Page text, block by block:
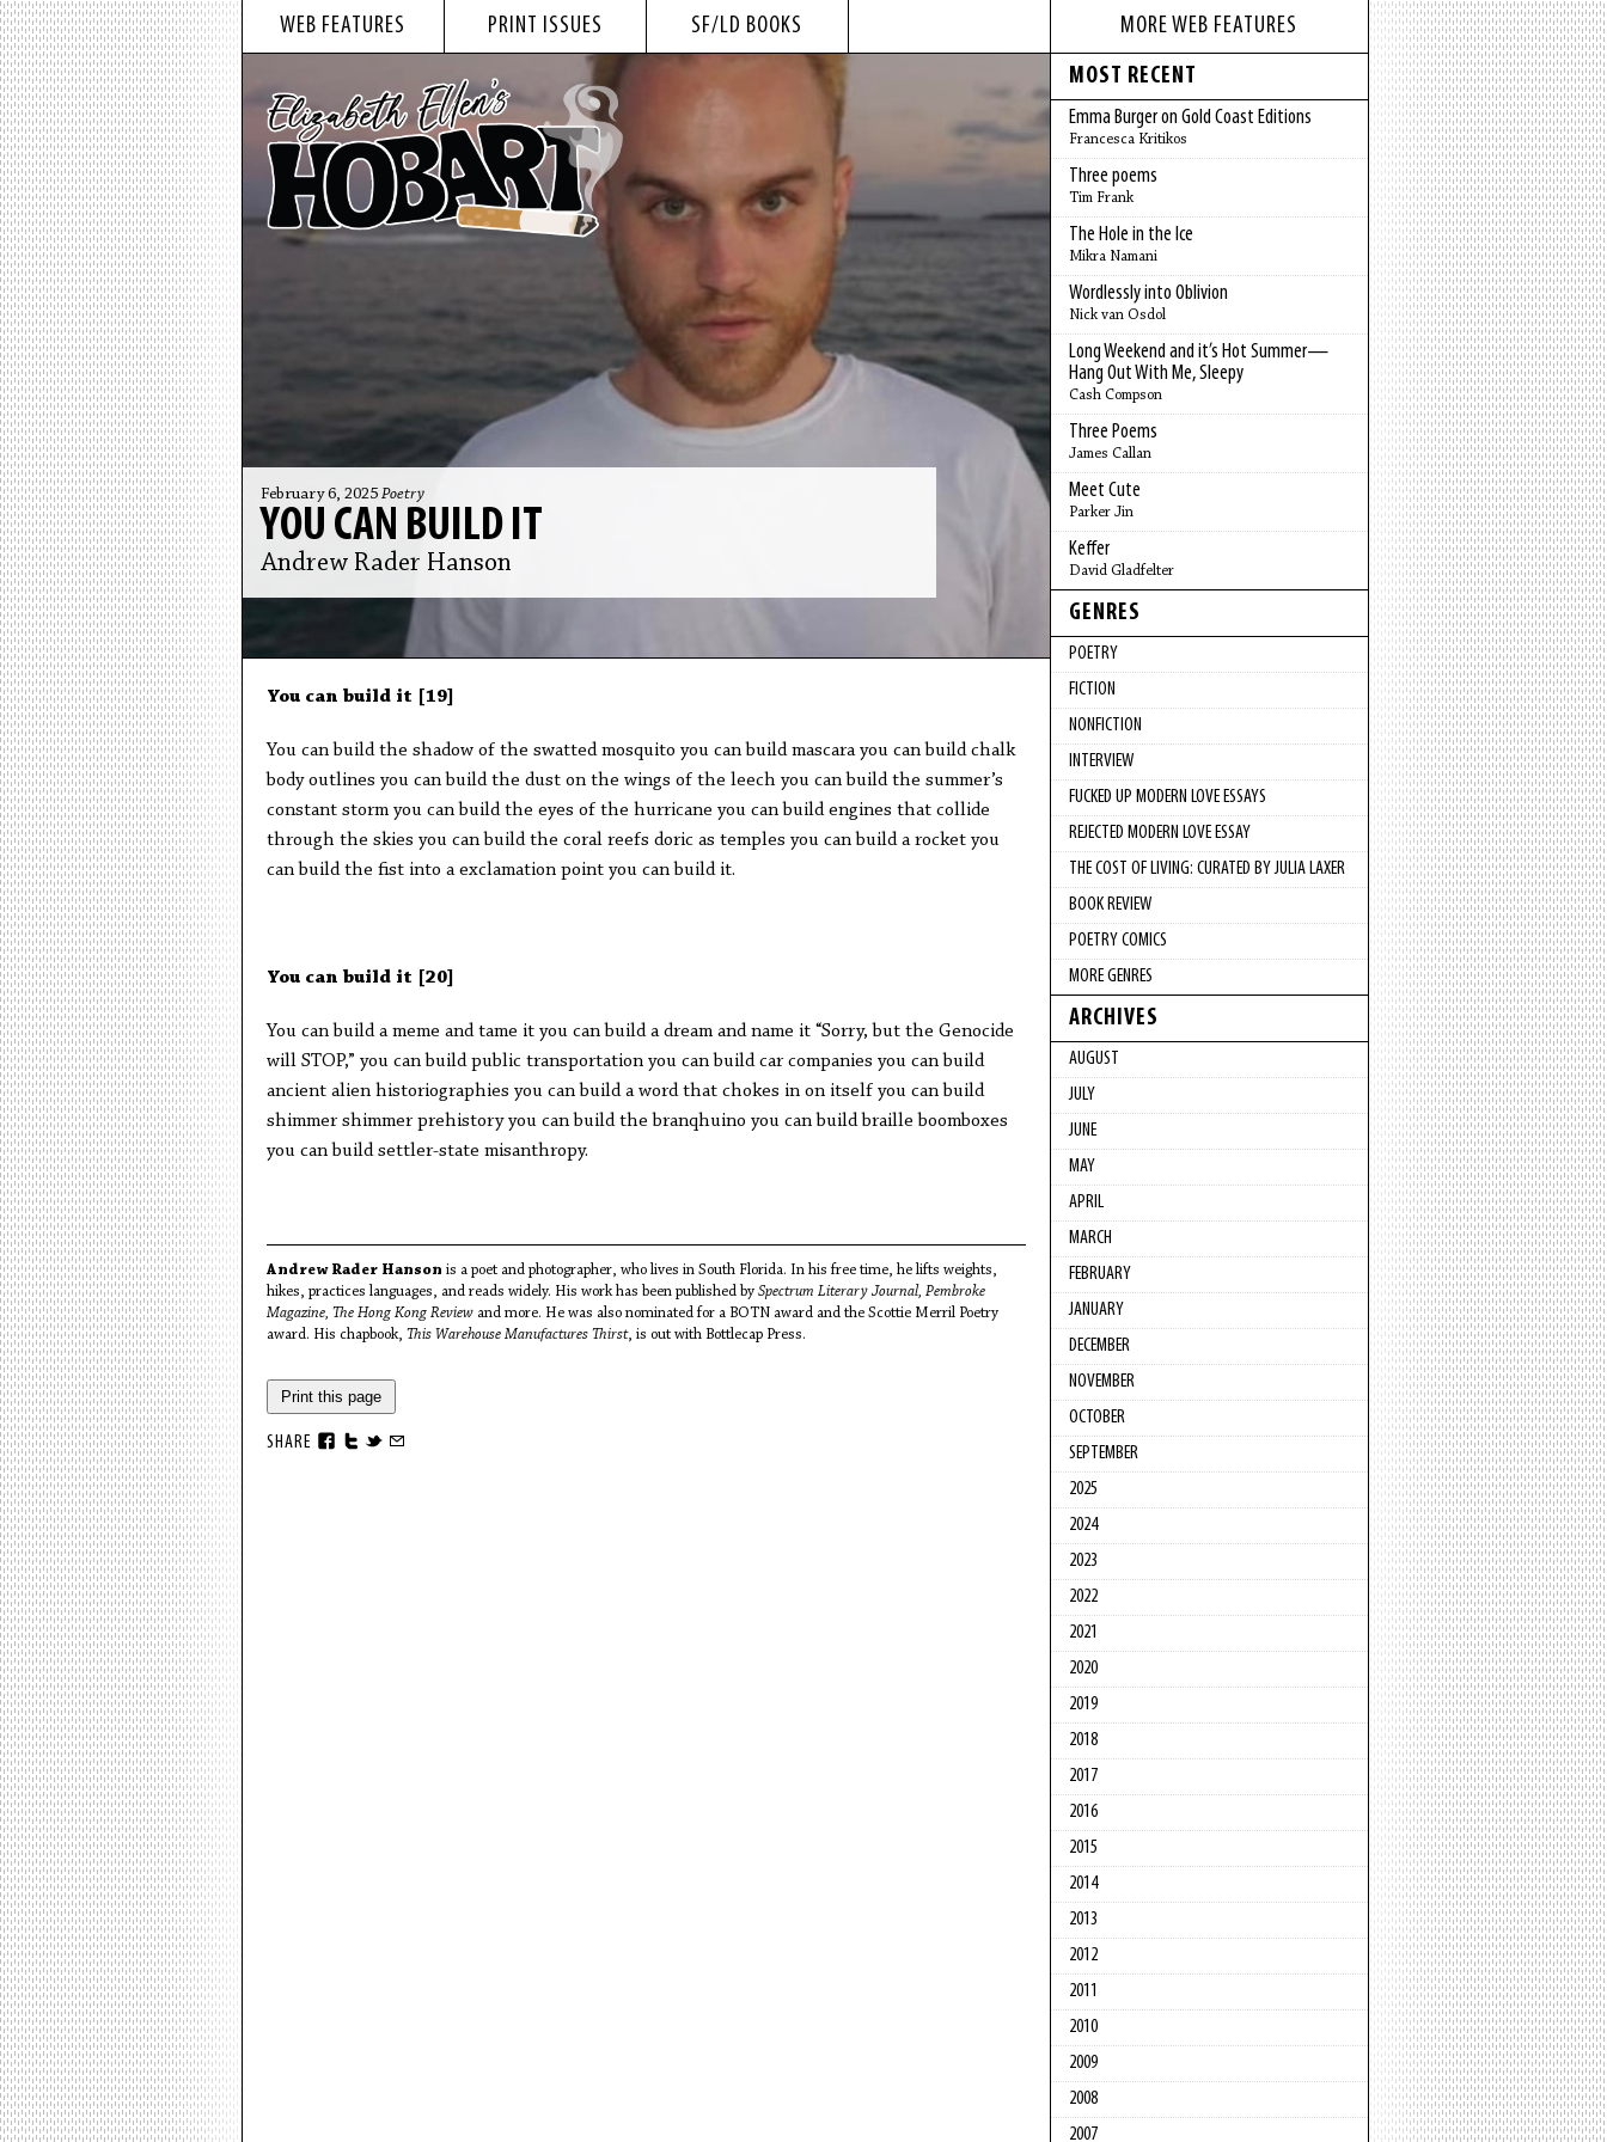
WEB FEATURES PRINT ISSUES SF/LD BOOKS
February 6, 2025 Poetry
YOU CAN BUILD IT
Andrew Rader Hanson
You can build it [19]
You can build the shadow of the swatted mosquito you can build mascara you can build chalk
body outlines you can build the dust on the wings of the leech you can build the summer’s
constant storm you can build the eyes of the hurricane you can build engines that collide
through the skies you can build the coral reefs doric as temples you can build a rocket you
can build the fist into a exclamation point you can build it.
You can build it [20]
You can build a meme and tame it you can build a dream and name it “Sorry, but the Genocide
will STOP,” you can build public transportation you can build car companies you can build
ancient alien historiographies you can build a word that chokes in on itself you can build
shimmer shimmer prehistory you can build the branqhuino you can build braille boomboxes
you can build settler-state misanthropy.
Andrew Rader Hanson is a poet and photographer, who lives in South Florida. In his free time, he lifts weights,
hikes, practices languages, and reads widely. His work has been published by Spectrum Literary Journal, Pembroke
Magazine, The Hong Kong Review and more. He was also nominated for a BOTN award and the Scottie Merril Poetry
award. His chapbook, This Warehouse Manufactures Thirst, is out with Bottlecap Press.
Print this page
SHARE
MORE WEB FEATURES
MOST RECENT
Emma Burger on Gold Coast Editions
Francesca Kritikos
Three poems
Tim Frank
The Hole in the Ice
Mikra Namani
Wordlessly into Oblivion
Nick van Osdol
Long Weekend and it’s Hot Summer—
Hang Out With Me, Sleepy
Cash Compson
Three Poems
James Callan
Meet Cute
Parker Jin
Keffer
David Gladfelter
GENRES
POETRY
FICTION
NONFICTION
INTERVIEW
FUCKED UP MODERN LOVE ESSAYS
REJECTED MODERN LOVE ESSAY
THE COST OF LIVING: CURATED BY JULIA LAXER
BOOK REVIEW
POETRY COMICS
MORE GENRES
ARCHIVES
AUGUST
JULY
JUNE
MAY
APRIL
MARCH
FEBRUARY
JANUARY
DECEMBER
NOVEMBER
OCTOBER
SEPTEMBER
2025
2024
2023
2022
2021
2020
2019
2018
2017
2016
2015
2014
2013
2012
2011
2010
2009
2008
2007